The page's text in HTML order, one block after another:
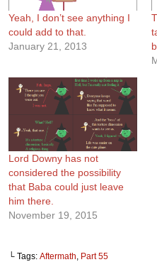
Yeah, I don’t see anything I
could add to that.
January 21, 2013
Lord Downy has not
considered the possibility
that Baba could just leave
him there.
November 19, 2015
└ Tags: Aftermath, Part 55